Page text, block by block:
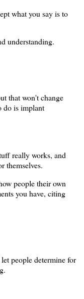
what you say is to
understanding.
that won't change
do is implant
really works, and
themselves.
people their own
you have, citing
people determine for